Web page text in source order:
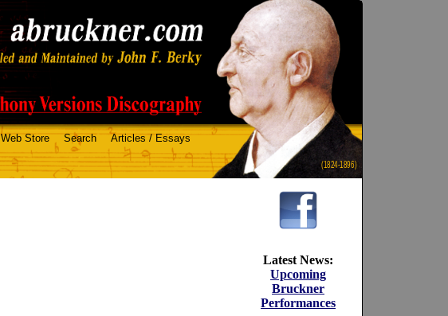
(1824-1896)
Web Store Search Articles / Essays
Latest News:
Upcoming
Bruckner
Performances